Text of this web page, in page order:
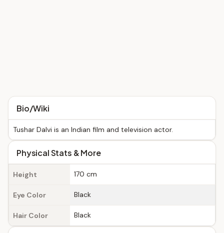
Bio/Wiki
Tushar Dalvi is an Indian film and television actor.
Physical Stats & More
Height 170 cm
Eye Color Black
Hair Color Black